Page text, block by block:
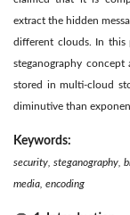
extract the hidden
different clouds. In this
steganography
stored in multi-cloud
diminutive than
Keywords:
security, steganography,
media, encoding